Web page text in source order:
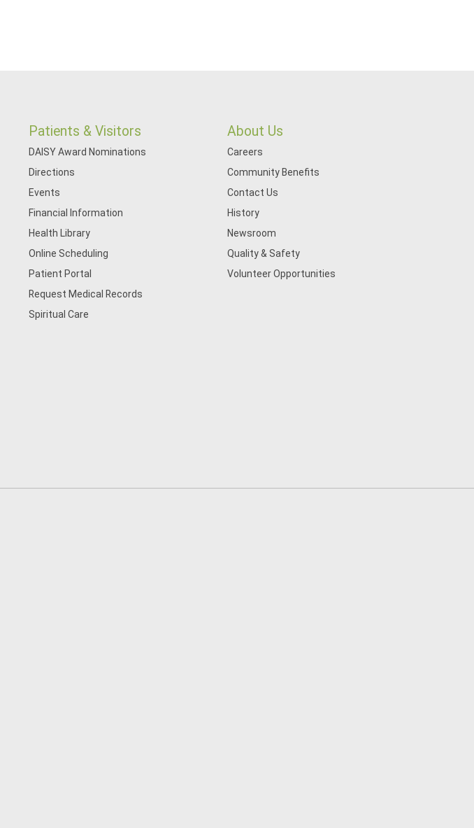
Patients & Visitors
DAISY Award Nominations
Directions
Events
Financial Information
Health Library
Online Scheduling
Patient Portal
Request Medical Records
Spiritual Care
About Us
Careers
Community Benefits
Contact Us
History
Newsroom
Quality & Safety
Volunteer Opportunities